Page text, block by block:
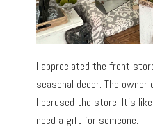
I appreciated the front
seasonal decor. The
I perused the store. It’s
need a gift for someone.